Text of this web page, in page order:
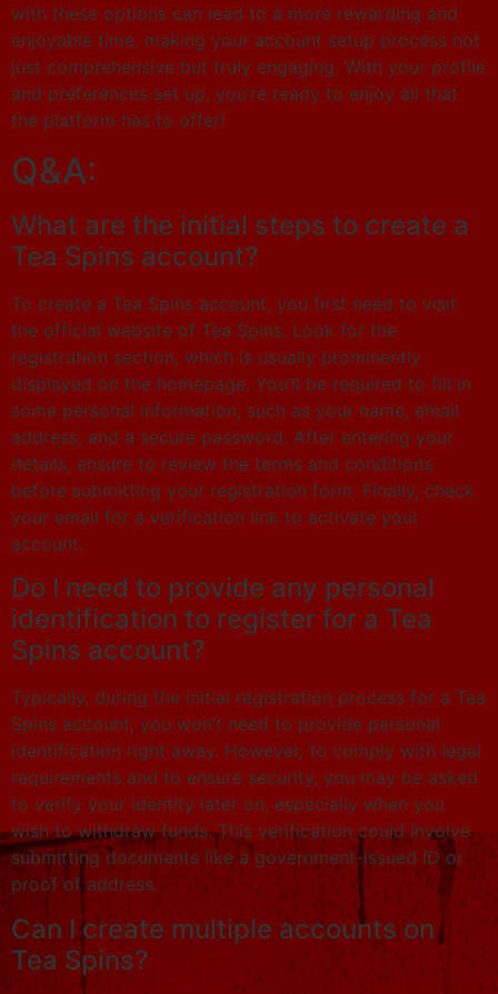
with these options can lead to a more rewarding and
enjoyable time, making your account setup process not
just comprehensive but truly engaging. With your profile
and preferences set up, you’re ready to enjoy all that
the platform has to offer!
Q&A:
What are the initial steps to create a
Tea Spins account?
To create a Tea Spins account, you first need to visit
the official website of Tea Spins. Look for the
registration section, which is usually prominently
displayed on the homepage. You’ll be required to fill in
some personal information, such as your name, email
address, and a secure password. After entering your
details, ensure to review the terms and conditions
before submitting your registration form. Finally, check
your email for a verification link to activate your
account.
Do I need to provide any personal
identification to register for a Tea
Spins account?
Typically, during the initial registration process for a Tea
Spins account, you won’t need to provide personal
identification right away. However, to comply with legal
requirements and to ensure security, you may be asked
to verify your identity later on, especially when you
wish to withdraw funds. This verification could involve
submitting documents like a government-issued ID or
proof of address.
Can I create multiple accounts on
Tea Spins?